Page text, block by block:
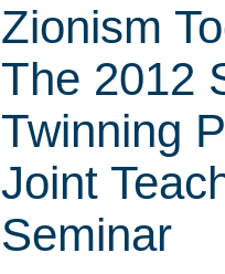
Zionism
The 2012
Twinning
Joint
Seminar